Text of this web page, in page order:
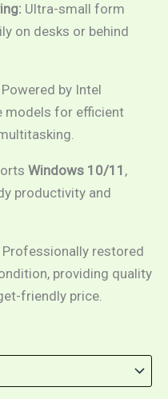
RM1,089.00
Ultra-small form
on desks or behind
Powered by Intel
models for efficient
Windows 10/11 ,
productivity and
Professionally restored
providing quality
friendly price.